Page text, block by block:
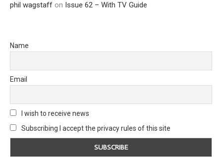
phil wagstaff on Issue 62 – With TV Guide
Name
Email
I wish to receive news
Subscribing I accept the privacy rules of this site